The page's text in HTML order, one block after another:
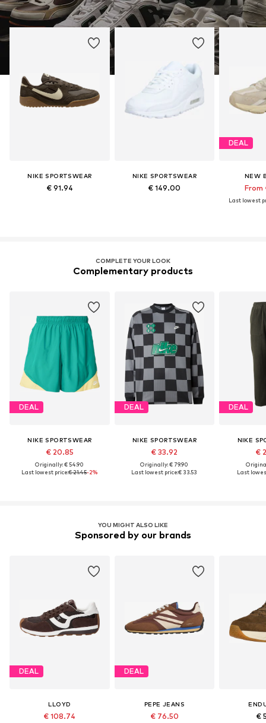
NIKE SPORTSWEAR
€ 91.94
NIKE SPORTSWEAR
€ 149.00
DEAL
NEW
From
Last lowest
COMPLETE YOUR LOOK
Complementary products
DEAL
NIKE SPORTSWEAR
€ 20.85
Originally: € 54.90
Last lowest price:€ 21.45-2%
DEAL
NIKE SPORTSWEAR
€ 33.92
Originally: € 79.90
Last lowest price:€ 33.53
DEAL
NIKE
€
Last
YOU MIGHT ALSO LIKE
Sponsored by our brands
DEAL
LLOYD
€ 108.74
DEAL
PEPE JEANS
€ 76.50 €